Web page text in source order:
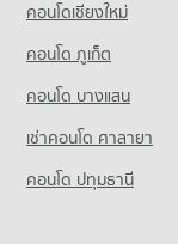
Condo for Rent
325 properties for rent
Condo for Sale
959 properties for sale
Condo Pattaya
คอนโดเชียงใหม่
คอนโด ภูเก็ต
คอนโด บางแสน
เช่าคอนโด ศาลายา
คอนโด ปทุมธานี